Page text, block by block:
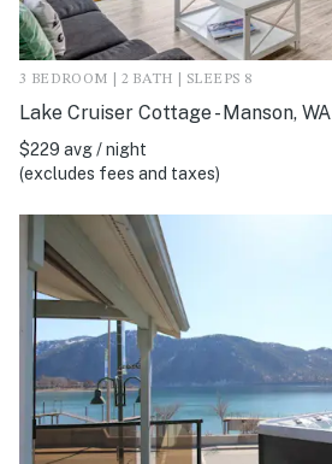
3 BEDROOM | 2 BATH | SLEEPS 8
Lake Cruiser Cottage - Manson, WA
$229 avg / night
(excludes fees and taxes)